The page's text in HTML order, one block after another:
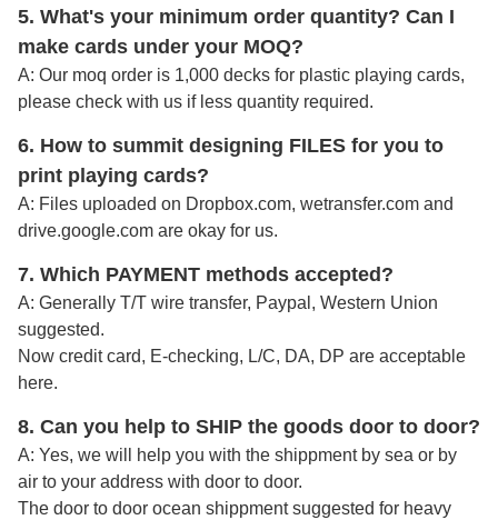
5. What's your minimum order quantity? Can I
make cards under your MOQ?
A: Our moq order is 1,000 decks for plastic playing cards,
please check with us if less quantity required.
6. How to summit designing FILES for you to
print playing cards?
A: Files uploaded on Dropbox.com, wetransfer.com and
drive.google.com are okay for us.
7. Which PAYMENT methods accepted?
A: Generally T/T wire transfer, Paypal, Western Union
suggested.
Now credit card, E-checking, L/C, DA, DP are acceptable
here.
8. Can you help to SHIP the goods door to door?
A: Yes, we will help you with the shippment by sea or by
air to your address with door to door.
The door to door ocean shippment suggested for heavy